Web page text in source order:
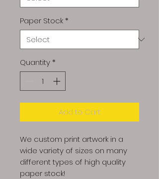
Paper Stock *
Quantity *
Add to Cart
We custom print artwork in a
wide variety of sizes on many
different types of high quality
paper stock!